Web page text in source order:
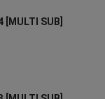
[MULTI SUB]